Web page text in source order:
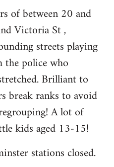
of between 20 and
Victoria St ,
streets playing
the police who
Brilliant to
break ranks to avoid
A lot of
kids aged 13-15!
stations closed.